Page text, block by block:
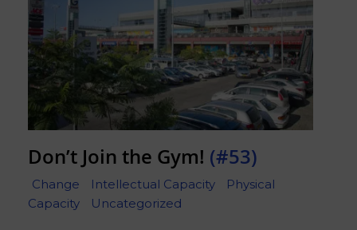
Don’t Join the Gym! (#53)
Change Intellectual Capacity
Physical
Capacity
Uncategorized